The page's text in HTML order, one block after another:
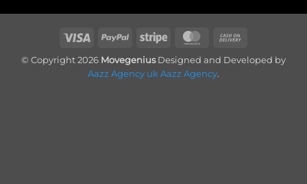
Visa PayPal Stripe MasterCard
Delivery
© Copyright 2026 MovegeniusDesigned and Developed by
Aazz Agency ukAazz Agency.